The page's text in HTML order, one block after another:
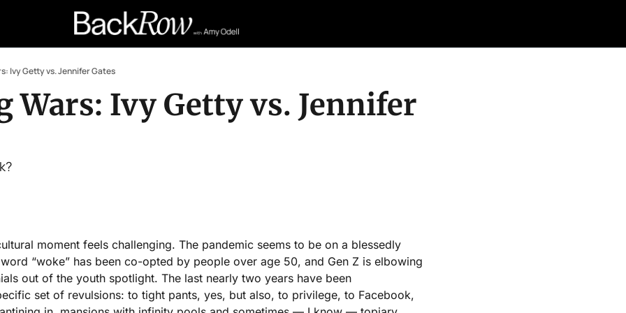
Ivy Getty vs. Jennifer Gates
Wars: Ivy Getty vs. Jennifer
moment feels challenging. The pandemic seems to be on a blessedly
“woke” has been co-opted by people over age 50, and Gen Z is elbowing
out of the youth spotlight. The last nearly two years have been
set of revulsions: to tight pants, yes, but also, to privilege, to Facebook,